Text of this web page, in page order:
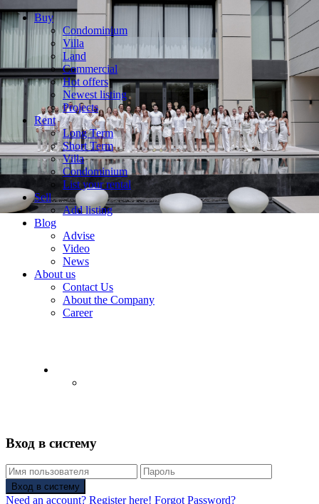
Buy
Condominium
Villa
Land
Commercial
Hot offers
Newest listing
Projects
Rent
Long Term
Short Term
Villa
Condominium
List your rental
Sell
Add listing
Blog
Advise
Video
News
About us
Contact Us
About the Company
Career
Вход в систему
Вход в систему
Need an account? Register here! Forgot Password?